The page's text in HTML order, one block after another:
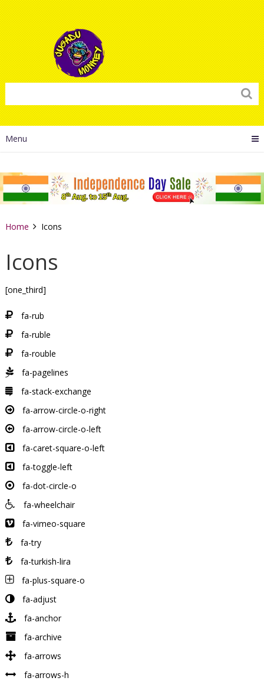
Menu
Home Icons
Icons
[one_third]
fa-rub
fa-ruble
fa-rouble
fa-pagelines
fa-stack-exchange
fa-arrow-circle-o-right
fa-arrow-circle-o-left
fa-caret-square-o-left
fa-toggle-left
fa-dot-circle-o
fa-wheelchair
fa-vimeo-square
fa-try
fa-turkish-lira
fa-plus-square-o
fa-adjust
fa-anchor
fa-archive
fa-arrows
fa-arrows-h